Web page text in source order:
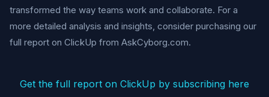
transformed the way teams work and collaborate. For a
more detailed analysis and insights, consider purchasing our
full report on ClickUp from AskCyborg.com.
Get the full report on ClickUp by subscribing here